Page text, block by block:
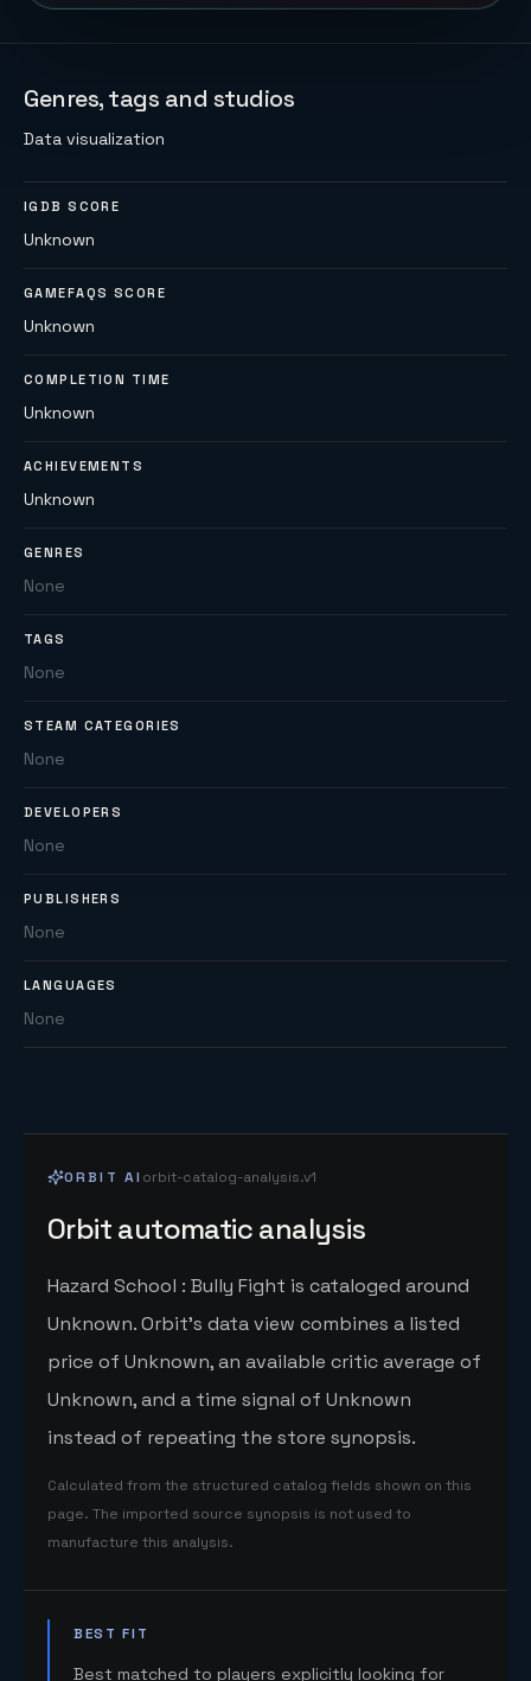
Genres, tags and studios
Data visualization
IGDB SCORE
Unknown
GAMEFAQS SCORE
Unknown
COMPLETION TIME
Unknown
ACHIEVEMENTS
Unknown
GENRES
None
TAGS
None
STEAM CATEGORIES
None
DEVELOPERS
None
PUBLISHERS
None
LANGUAGES
None
ORBIT AI orbit-catalog-analysis.v1
Orbit automatic analysis
Hazard School : Bully Fight is cataloged around
Unknown. Orbit's data view combines a listed
price of Unknown, an available critic average of
Unknown, and a time signal of Unknown
instead of repeating the store synopsis.
Calculated from the structured catalog fields shown on this
page. The imported source synopsis is not used to
manufacture this analysis.
BEST FIT
Best matched to players explicitly looking for